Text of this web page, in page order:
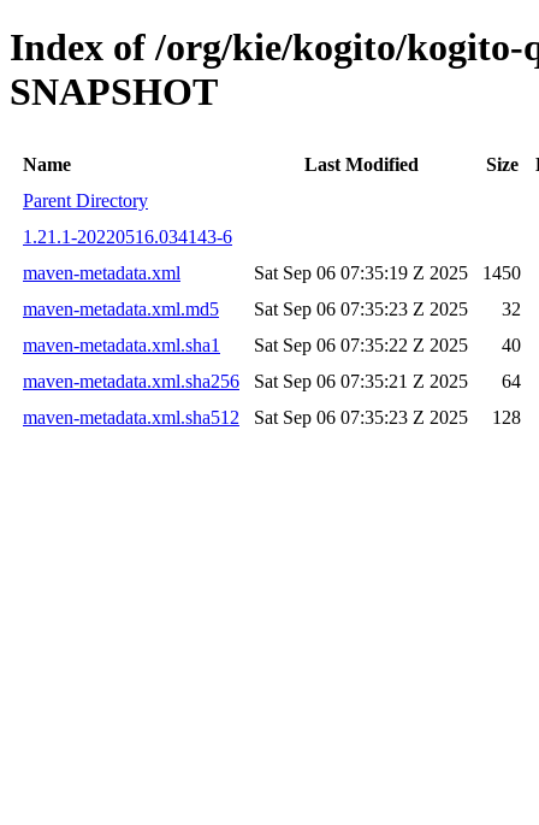
Index of /org/kie/kogito/kogito-
SNAPSHOT
Name Last Modified Size
Parent Directory
1.21.1-20220516.034143-6
maven-metadata.xml
Sat Sep 06 07:35:19 Z 2025
1450
maven-metadata.xml.md5
Sat Sep 06 07:35:23 Z 2025
32
maven-metadata.xml.sha1
Sat Sep 06 07:35:22 Z 2025
40
maven-metadata.xml.sha256
Sat Sep 06 07:35:21 Z 2025
64
maven-metadata.xml.sha512
Sat Sep 06 07:35:23 Z 2025 128